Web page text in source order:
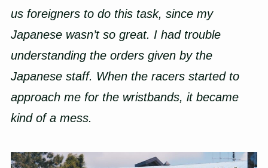
us foreigners to do this task, since my
Japanese wasn’t so great. I had trouble
understanding the orders given by the
Japanese staff. When the racers started to
approach me for the wristbands, it became
kind of a mess.